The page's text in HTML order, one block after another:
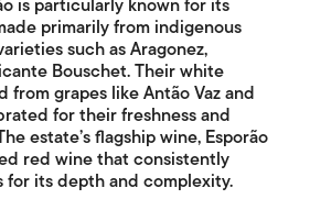
is particularly known for its
primarily from indigenous
such as Aragonez,
Bouschet. Their white
grapes like Antão Vaz and
for their freshness and
estate’s flagship wine, Esporão
red wine that consistently
for its depth and complexity.